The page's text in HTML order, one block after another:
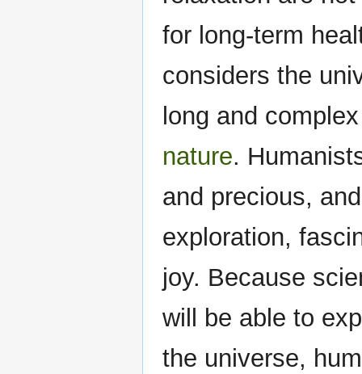
for long-term
considers the
long and
nature.
and precious,
exploration,
joy. Because
will be able to
the universe,